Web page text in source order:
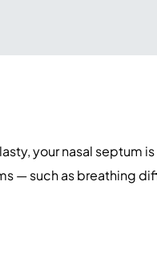
your nasal septum
— such as breathing